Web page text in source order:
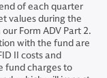
of each quarter
values during the
Form ADV Part 2.
with the fund are
II costs and
fund charges to